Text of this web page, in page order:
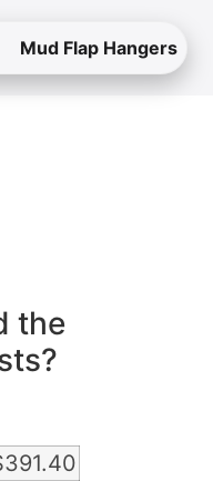
Mud Flap Hangers
the
391.40